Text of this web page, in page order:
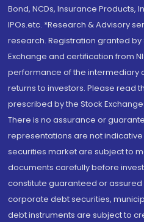
Bond, NCDs, Insurance Products,
IPOs.etc. *Research & Advisory
research. Registration granted by
Exchange and certification from
performance of the intermediary
returns to investors. Please read
prescribed by the Stock
There is no assurance or
representations are not
securities market are subject to
documents carefully before
constitute guaranteed or assured
corporate debt securities,
debt instruments are subject to